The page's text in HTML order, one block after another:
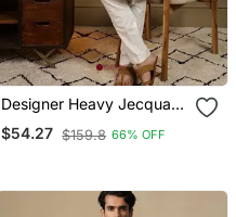
Designer Heavy Jecquard
Kurta Payjama Wedding &
Festive Wear
$54.27 $159.8 66% OFF